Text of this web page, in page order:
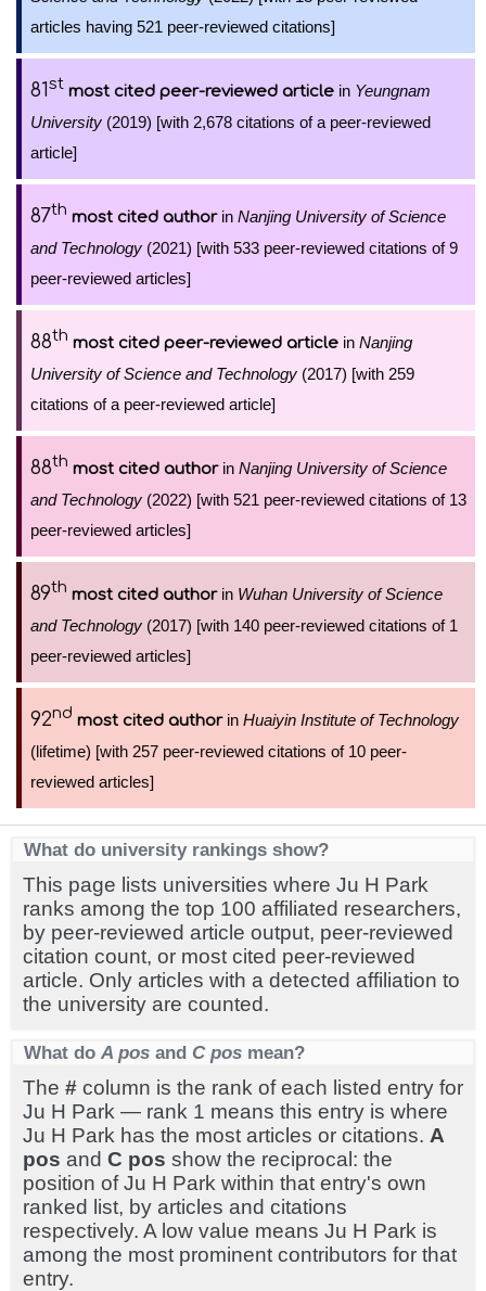
articles having 521 peer-reviewed citations]
81st most cited peer-reviewed article in Yeungnam
University (2019) [with 2,678 citations of a peer-reviewed
article]
87th most cited authorin Nanjing University of Science
and Technology (2021) [with 533 peer-reviewed citations of 9
peer-reviewed articles]
88th most cited peer-reviewed article in Nanjing
University of Science and Technology (2017) [with 259
citations of a peer-reviewed article]
88th most cited authorin Nanjing University of Science
and Technology (2022) [with 521 peer-reviewed citations of 13
peer-reviewed articles]
89th most cited authorin Wuhan University of Science
and Technology (2017) [with 140 peer-reviewed citations of 1
peer-reviewed articles]
92nd most cited authorin Huaiyin Institute of Technology
(lifetime) [with 257 peer-reviewed citations of 10 peer-
reviewed articles]
What do university rankings show?
This page lists universities where Ju H Park
ranks among the top 100 affiliated researchers,
by peer-reviewed article output, peer-reviewed
citation count, or most cited peer-reviewed
article. Only articles with a detected affiliation to
the university are counted.
What do A pos and C pos mean?
The # column is the rank of each listed entry for
Ju H Park — rank 1 means this entry is where
Ju H Park has the most articles or citations. A
pos and C pos show the reciprocal: the
position of Ju H Park within that entry's own
ranked list, by articles and citations
respectively. A low value means Ju H Park is
among the most prominent contributors for that
entry.